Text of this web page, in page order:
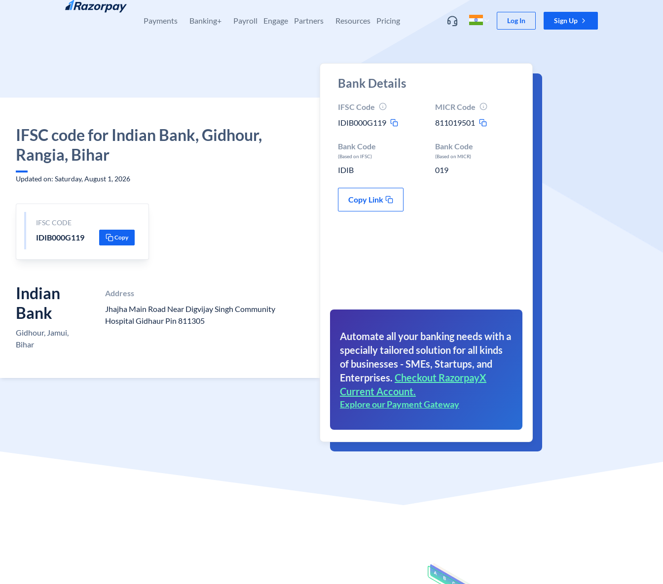
Skip to content
Payments Banking+ Payroll Engage Partners Resources Pricing Log In Sign Up
IFSC code for Indian Bank, Gidhour,
Rangia, Bihar
Updated on: Saturday, August 1, 2026
IFSC CODE
IDIB000G119 Copy
Indian
Bank
Gidhour, Jamui,
Bihar
Address
Jhajha Main Road Near Digvijay Singh Community
Hospital Gidhaur Pin 811305
Bank Details
IFSC Code
IDIB000G119
MICR Code
811019501
Bank Code
(Based on IFSC)
IDIB
Bank Code
(Based on MICR)
019
Copy Link
Automate all your banking needs with a
specially tailored solution for all kinds
of businesses - SMEs, Startups, and
Enterprises. Checkout RazorpayX
Current Account.
Explore our Payment Gateway